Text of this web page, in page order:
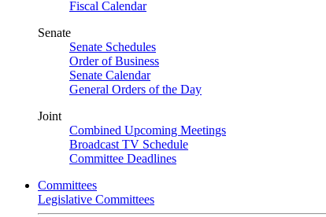
Fiscal Calendar
Senate
Senate Schedules
Order of Business
Senate Calendar
General Orders of the Day
Joint
Combined Upcoming Meetings
Broadcast TV Schedule
Committee Deadlines
Committees
Legislative Committees